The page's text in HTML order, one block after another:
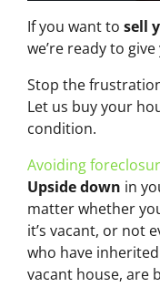
If you want to sell
we’re ready to
Stop the
Let us buy your
condition.
Avoiding
Upside down in
matter whether
it’s vacant, or not
who have
vacant house, are